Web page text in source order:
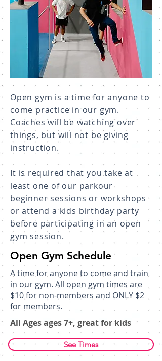
Open gym is a time for anyone to
come practice in our gym.
Coaches will be watching over
things, but will not be giving
instruction.
It is required that you take at
least one of our parkour
beginner sessions or workshops
or attend a kids birthday party
before participating in an open
gym session.
Open Gym Schedule
A time for anyone to come and train
in our gym. All open gym times are
$10 for non-members and ONLY $2
for members.
All Ages ages 7+, great for kids​
See Times